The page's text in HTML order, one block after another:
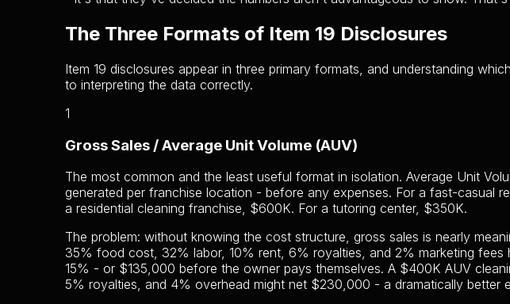
The Three Formats of Item 19 Disclosures
Item 19 disclosures appear in three primary formats, and understanding
to interpreting the data correctly.
1
Gross Sales / Average Unit Volume (AUV)
The most common and the least useful format in isolation. Average Unit
generated per franchise location - before any expenses. For a fast-casual
a residential cleaning franchise, $600K. For a tutoring center, $350K.
The problem: without knowing the cost structure, gross sales is nearly
35% food cost, 32% labor, 10% rent, 6% royalties, and 2% marketing fees
15% - or $135,000 before the owner pays themselves. A $400K AUV
5% royalties, and 4% overhead might net $230,000 - a dramatically better